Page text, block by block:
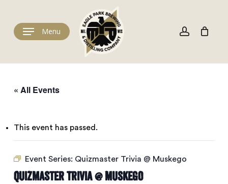
main
content
Menu
Cart Cart
« All Events
This event has passed.
Event Series: Quizmaster Trivia @ Muskego
Quizmaster Trivia @ Muskego